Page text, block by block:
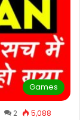
Games
2 5,088